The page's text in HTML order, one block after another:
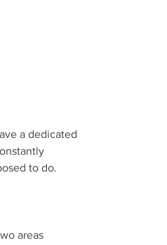
a dedicated
to do.
areas